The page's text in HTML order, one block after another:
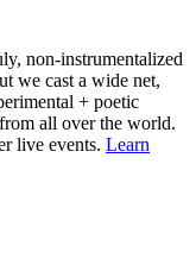
non-instrumentalized
we cast a wide net,
+ poetic
all over the world.
live events. Learn